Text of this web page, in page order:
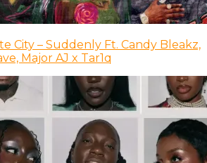
City – Suddenly Ft. Candy Bleakz,
Major AJ x Tar1q